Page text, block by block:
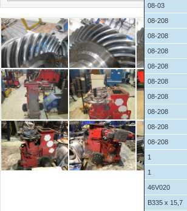
08-03
08-208
08-208
08-208
08-208
08-208
08-208
08-208
08-208
08-208
1
1
46V020
B335 x 15,7